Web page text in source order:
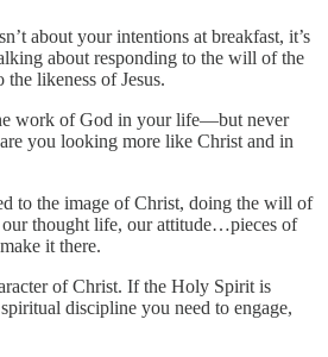
about your intentions at breakfast, it’s
about responding to the will of the
likeness of Jesus.
work of God in your life—but never
you looking more like Christ and in
to the image of Christ, doing the will of
our thought life, our attitude…pieces of
it there.
of Christ. If the Holy Spirit is
discipline you need to engage,